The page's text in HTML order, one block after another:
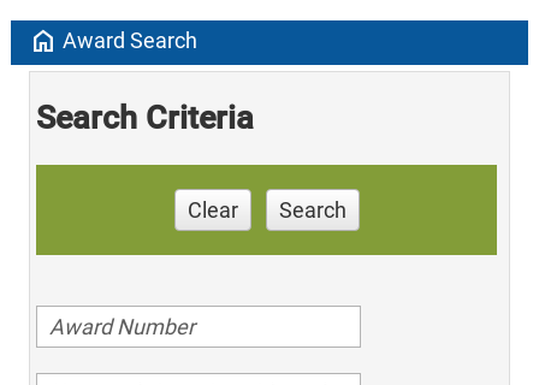
home Award Search
Search Criteria
Clear Search